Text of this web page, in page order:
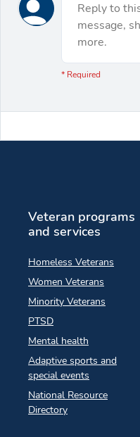
Reply to
message,
more.
* Required
You have 6000
Veteran programs
and services
Homeless Veterans
Women Veterans
Minority Veterans
PTSD
Mental health
Adaptive sports and
special events
National Resource
Directory